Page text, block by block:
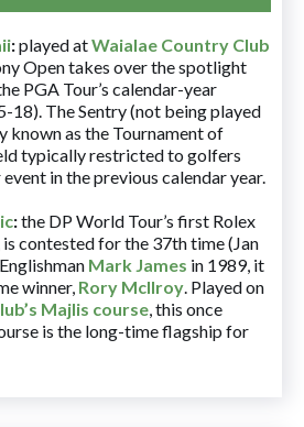
:played atWaialae Country Club
Open takes over the spotlight
PGA Tour’s calendar-year
18). The Sentry (not being played
known as the Tournament of
typically restricted to golfers
in the previous calendar year.
:the DP World Tour’s first Rolex
contested for the 37th time (Jan
Mark James in 1989, it
winner, Rory McIlroy. Played on
Majlis course, this once
is the long-time flagship for